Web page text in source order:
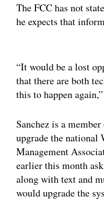
The FCC has not
he expects that
“It would be a lost
that there are both
this to happen
Sanchez is a
upgrade the national
Management
earlier this month
along with text and
would upgrade the